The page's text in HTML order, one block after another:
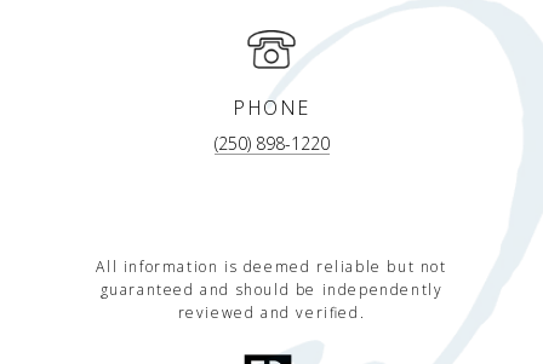
PHONE
(250) 898-1220
All information is deemed reliable but not
guaranteed and should be independently
reviewed and verified.